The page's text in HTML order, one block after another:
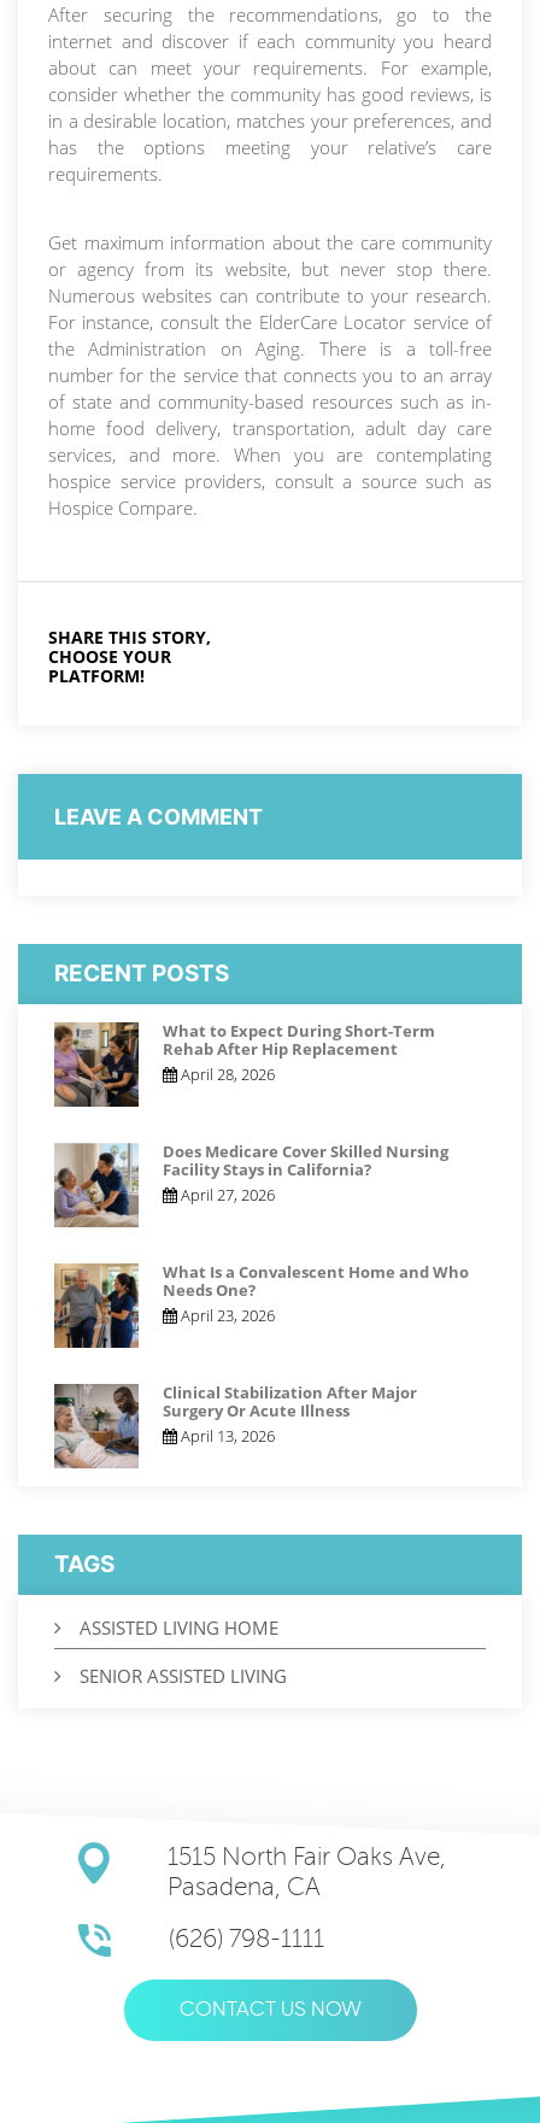
After securing the recommendations, go to the
internet and discover if each community you heard
about can meet your requirements. For example,
consider whether the community has good reviews, is
in a desirable location, matches your preferences, and
has the options meeting your relative’s care
requirements.
Get maximum information about the care community
or agency from its website, but never stop there.
Numerous websites can contribute to your research.
For instance, consult the ElderCare Locator service of
the Administration on Aging. There is a toll-free
number for the service that connects you to an array
of state and community-based resources such as in-
home food delivery, transportation, adult day care
services, and more. When you are contemplating
hospice service providers, consult a source such as
Hospice Compare.
SHARE THIS STORY,
CHOOSE YOUR
PLATFORM!
LEAVE A COMMENT
RECENT POSTS
What to Expect During Short-Term
Rehab After Hip Replacement
April 28, 2026
Does Medicare Cover Skilled Nursing
Facility Stays in California?
April 27, 2026
What Is a Convalescent Home and Who
Needs One?
April 23, 2026
Clinical Stabilization After Major
Surgery Or Acute Illness
April 13, 2026
TAGS
ASSISTED LIVING HOME
SENIOR ASSISTED LIVING
1515 North Fair Oaks Ave,
Pasadena, CA
(626) 798-1111
CONTACT US NOW